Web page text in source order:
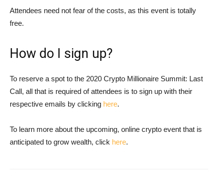
Attendees need not fear of the costs, as this event is totally
free.
How do I sign up?
To reserve a spot to the 2020 Crypto Millionaire Summit: Last
Call, all that is required of attendees is to sign up with their
respective emails by clicking here.
To learn more about the upcoming, online crypto event that is
anticipated to grow wealth, click here.